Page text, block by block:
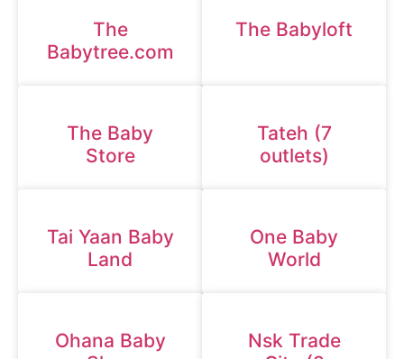
The
Babytree.com
The Babyloft
The Baby
Store
Tateh (7
outlets)
Tai Yaan Baby
Land
One Baby
World
Ohana Baby
Nsk Trade